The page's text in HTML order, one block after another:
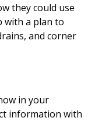
they could use
with a plan to
and corner
in your
information with